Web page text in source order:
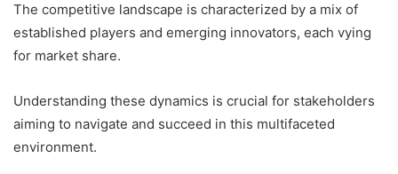
The competitive landscape is characterized by a mix of
established players and emerging innovators, each vying
for market share.
Understanding these dynamics is crucial for stakeholders
aiming to navigate and succeed in this multifaceted
environment.